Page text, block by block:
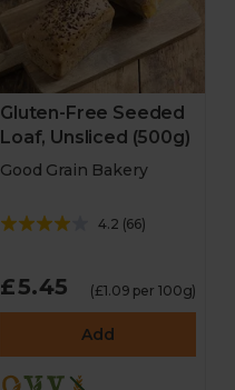
Gluten-Free Seeded
Loaf, Unsliced (500g)
Good Grain Bakery
4.2 (66)
£5.45 (£1.09 per 100g)
Add